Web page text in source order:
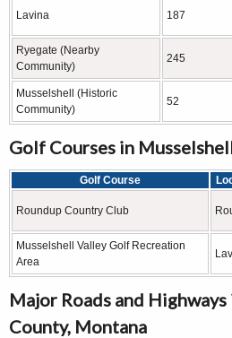
Lavina 187
Ryegate (Nearby
Community)
245
Musselshell (Historic
Community)
52
Golf Courses in
Golf Course
Roundup Country Club
Musselshell Valley Golf Recreation
Area
Major Roads and
County, Montana